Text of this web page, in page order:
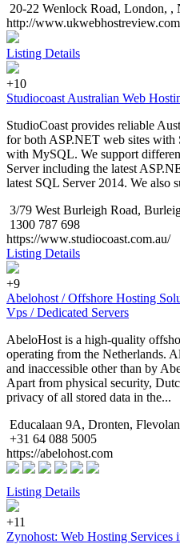
20-22 Wenlock Road, London, ,
http://www.ukwebhostreview.com
Listing Details
+10
Studiocoast Australian Web
StudioCoast provides reliable
for both ASP.NET web sites with
with MySQL. We support
Server including the latest
latest SQL Server 2014. We also
3/79 West Burleigh Road,
1300 787 698
https://www.studiocoast.com.au/
Listing Details
+9
Abelohost / Offshore Hosting
Vps / Dedicated Servers
AbeloHost is a high-quality
operating from the Netherlands.
and inaccessible other than by
Apart from physical security,
privacy of all stored data in the...
Educalaan 9A, Dronten,
+31 64 088 5005
https://abelohost.com
Listing Details
+11
Zynohost: Web Hosting Services